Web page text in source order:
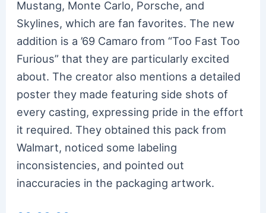
Mustang, Monte Carlo, Porsche, and
Skylines, which are fan favorites. The new
addition is a ’69 Camaro from “Too Fast Too
Furious” that they are particularly excited
about. The creator also mentions a detailed
poster they made featuring side shots of
every casting, expressing pride in the effort
it required. They obtained this pack from
Walmart, noticed some labeling
inconsistencies, and pointed out
inaccuracies in the packaging artwork.